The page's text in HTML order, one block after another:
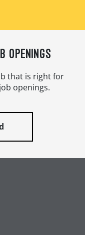
OPENINGS
that is right for
openings.